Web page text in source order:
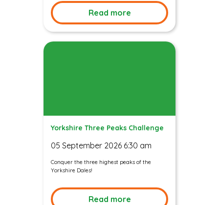
Read more
Yorkshire Three Peaks Challenge
05 September 2026 6:30 am
Conquer the three highest peaks of the
Yorkshire Dales!
Read more